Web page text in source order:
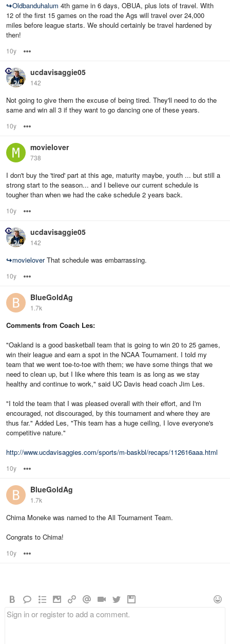
↪Oldbanduhalum 4th game in 6 days, OBUA, plus lots of travel. With
12 of the first 15 games on the road the Ags will travel over 24,000
miles before league starts. We should certainly be travel hardened by
then!
10y
ucdavisaggie05
142
Not going to give them the excuse of being tired. They'll need to do the
same and win all 3 if they want to go dancing one of these years.
10y
movielover
738
I don't buy the 'tired' part at this age, maturity maybe, youth ... but still a
strong start to the season... and I believe our current schedule is
tougher than when we had the cake schedule 2 years back.
10y
ucdavisaggie05
142
↪movieloverThat schedule was embarrassing.
10y
BlueGoldAg
1.7k
Comments from Coach Les:
"Oakland is a good basketball team that is going to win 20 to 25 games,
win their league and earn a spot in the NCAA Tournament. I told my
team that we went toe-to-toe with them; we have some things that we
need to clean up, but I like where this team is as long as we stay
healthy and continue to work," said UC Davis head coach Jim Les.
"I told the team that I was pleased overall with their effort, and I'm
encouraged, not discouraged, by this tournament and where they are
thus far." Added Les, "This team has a huge ceiling, I love everyone's
competitive nature."
http://www.ucdavisaggies.com/sports/m-baskbl/recaps/112616aaa.html
10y
BlueGoldAg
1.7k
Chima Moneke was named to the All Tournament Team.
Congrats to Chima!
10y